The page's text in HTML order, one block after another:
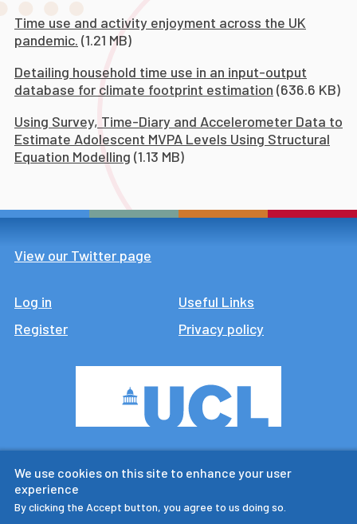
Time use and activity enjoyment across the UK
pandemic. (1.21 MB)
Detailing household time use in an input-output
database for climate footprint estimation (636.6 KB)
Using Survey, Time-Diary and Accelerometer Data to
Estimate Adolescent MVPA Levels Using Structural
Equation Modelling (1.13 MB)
View our Twitter page
Log in
Register
Footer
Useful Links
Privacy policy
research centre
We use cookies on this site to enhance your user
experience
By clicking the Accept button, you agree to us doing so.